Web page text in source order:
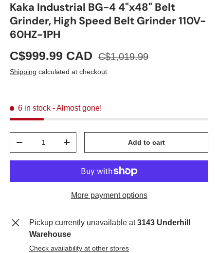
Kaka Industrial BG-4 4"x48" Belt
Grinder, High Speed Belt Grinder 110V-
60HZ-1PH
C$999.99 CAD C$1,019.99
Shipping calculated at checkout.
6 in stock - Almost gone!
+ Add to cart
More payment options
Pickup currently unavailable at3143 Underhill
Warehouse
Check availability at other stores